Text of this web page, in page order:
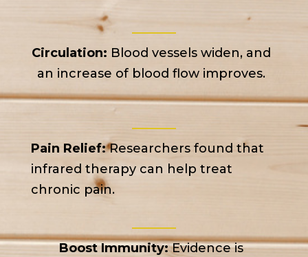
Circulation: Blood vessels widen, and
an increase of blood flow improves.
Pain Relief:Researchers found that
infrared therapy can help treat
chronic pain.
Boost Immunity:Evidence is